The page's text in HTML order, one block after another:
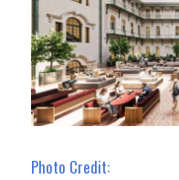
Photo Credit: